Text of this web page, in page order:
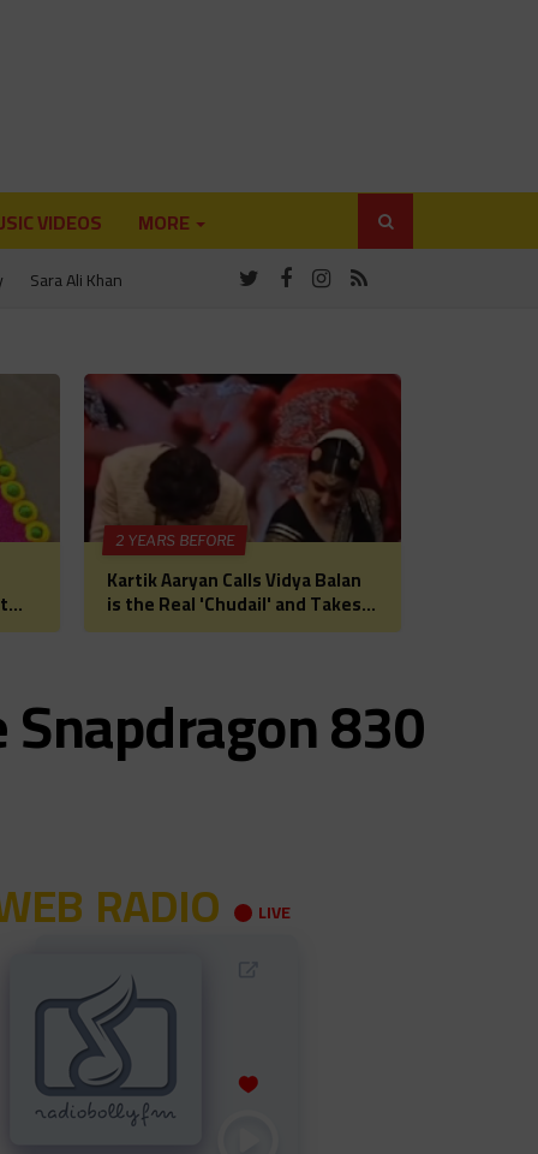
VIDEOS
MORE
Sara Ali Khan
for
2 YEARS BEFORE
Kartik Aaryan Calls Vidya Balan
is the Real 'Chudail' and Takes
Madhuri Dixit on Date Ahead of
830
RADIO LIVE